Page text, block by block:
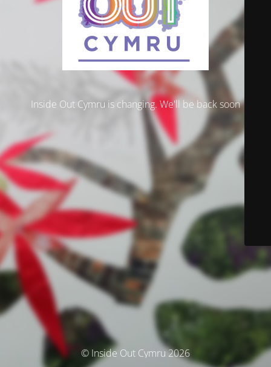
Inside Out Cymru is changing. We'll be back soon
© Inside Out Cymru 2026